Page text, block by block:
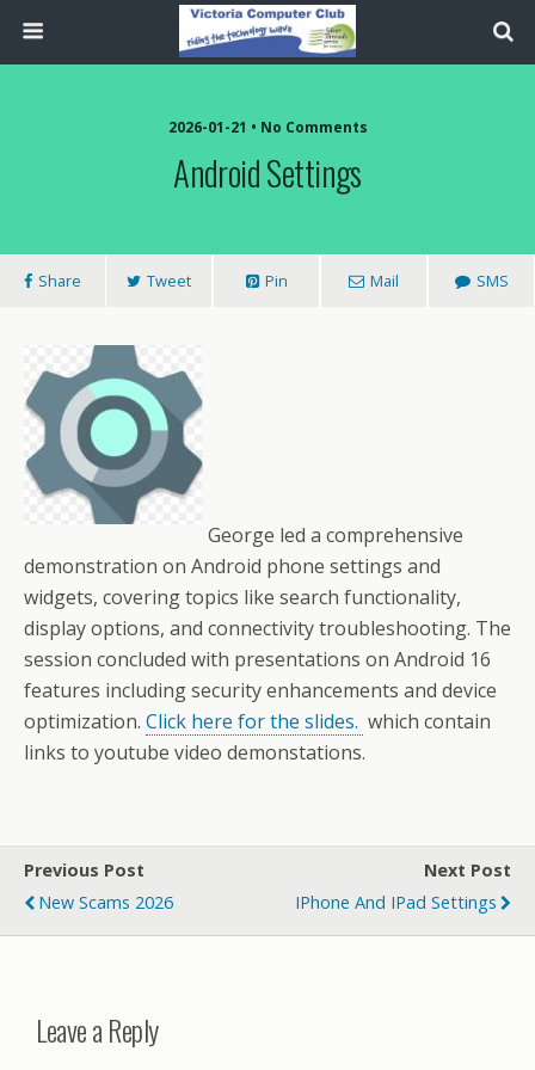
2026-01-21 • No Comments
Android Settings
Share Tweet Pin Mail SMS
George led a comprehensive
demonstration on Android phone settings and
widgets, covering topics like search functionality,
display options, and connectivity troubleshooting. The
session concluded with presentations on Android 16
features including security enhancements and device
optimization. Click here for the slides. which contain
links to youtube video demonstations.
Previous Post
New Scams 2026
Next Post
IPhone And IPad Settings
Leave a Reply